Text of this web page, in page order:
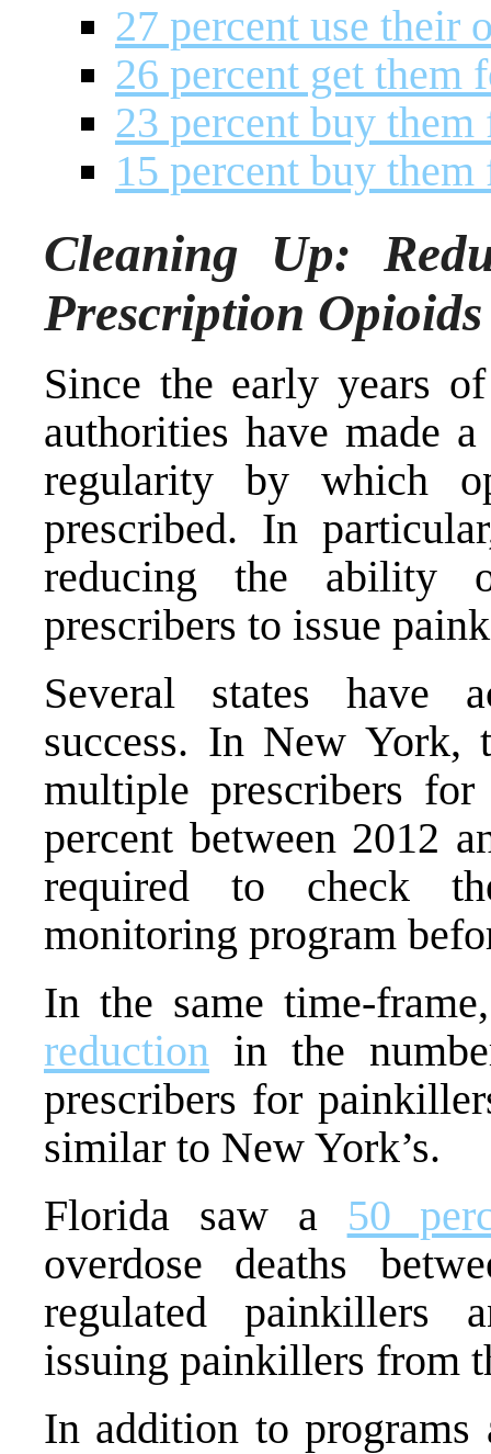
27 percent use their
26 percent get
23 percent buy
15 percent buy
Cleaning Up:
Prescription Opioids
Since the early years
authorities have made
regularity by which
prescribed. In
reducing the ability
prescribers to issue
Several states have
success. In New York,
multiple prescribers
percent between 2012
required to check
monitoring program
In the same time-
reduction in the
prescribers for
similar to New York’s.
Florida saw a 50
overdose deaths
regulated painkillers
issuing painkillers from
In addition to programs